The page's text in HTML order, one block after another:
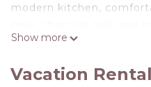
modern kitchen,
fairway views. Includes
dining, shopping, and
Show more
Vacation